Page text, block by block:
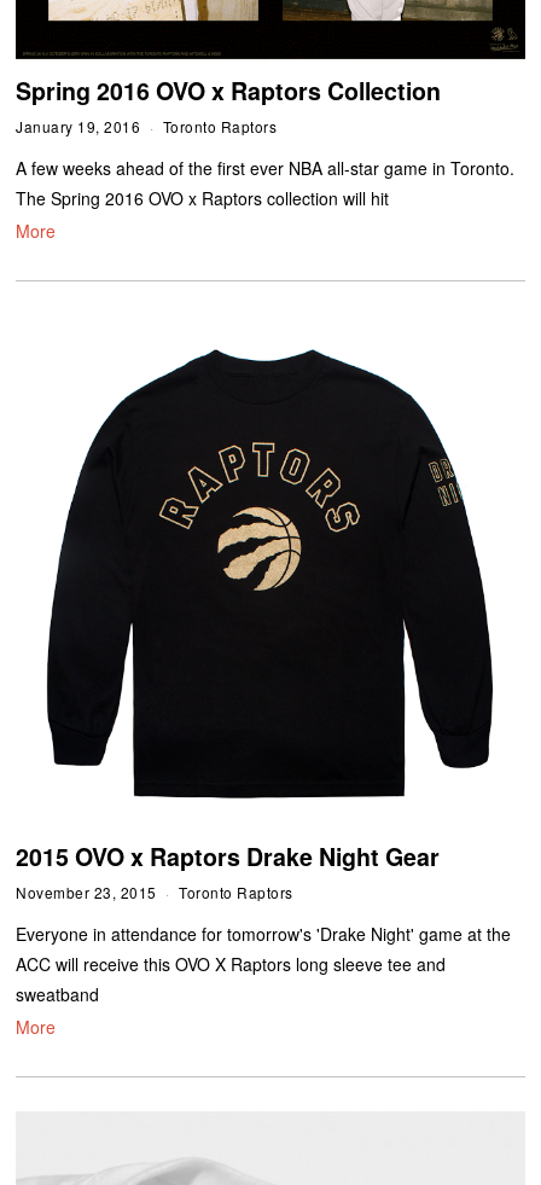
Spring 2016 OVO x Raptors Collection
January 19, 2016 Toronto Raptors
A few weeks ahead of the first ever NBA all-star game in Toronto.
The Spring 2016 OVO x Raptors collection will hit
More
2015 OVO x Raptors Drake Night Gear
November 23, 2015 Toronto Raptors
Everyone in attendance for tomorrow's 'Drake Night' game at the
ACC will receive this OVO X Raptors long sleeve tee and
sweatband
More